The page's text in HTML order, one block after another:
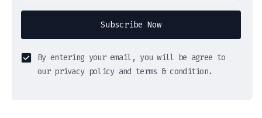
Subscribe Now
By entering your email, you will be agree to
our privacy policy and terms & condition.